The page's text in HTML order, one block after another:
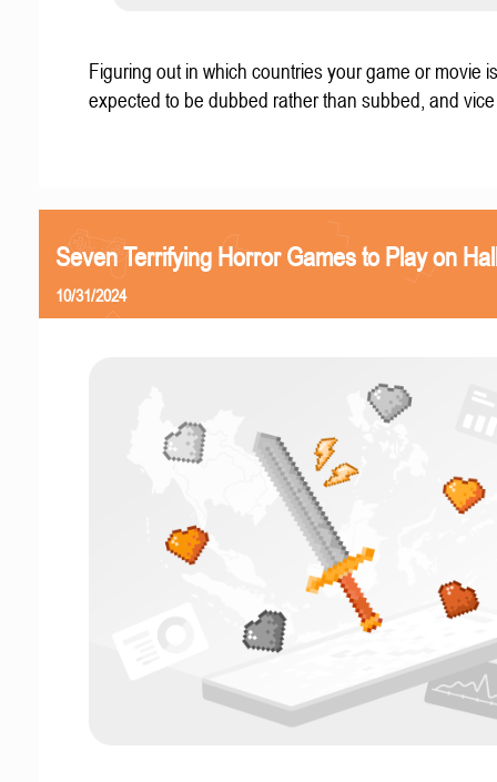
Figuring out in which countries your game or movie is
expected to be dubbed rather than subbed, and
Seven Terrifying Horror Games to Play on
10/31/2024